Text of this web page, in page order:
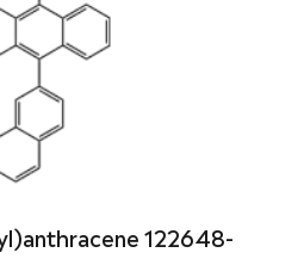
122648-